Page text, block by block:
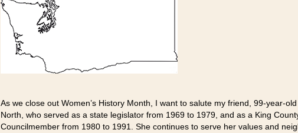
As we close out Women’s History Month, I want to salute my friend, 99-year-
North, who served as a state legislator from 1969 to 1979, and as a King
Councilmember from 1980 to 1991. She continues to serve her values and